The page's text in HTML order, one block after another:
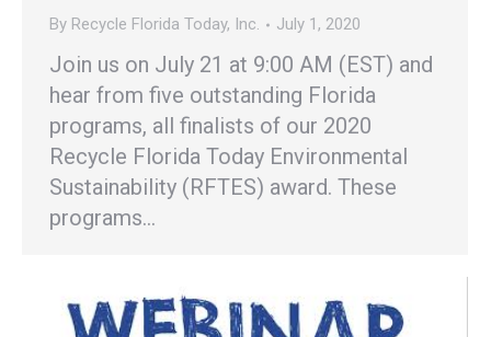
By Recycle Florida Today, Inc. July 1, 2020
Join us on July 21 at 9:00 AM (EST) and
hear from five outstanding Florida
programs, all finalists of our 2020
Recycle Florida Today Environmental
Sustainability (RFTES) award. These
programs…